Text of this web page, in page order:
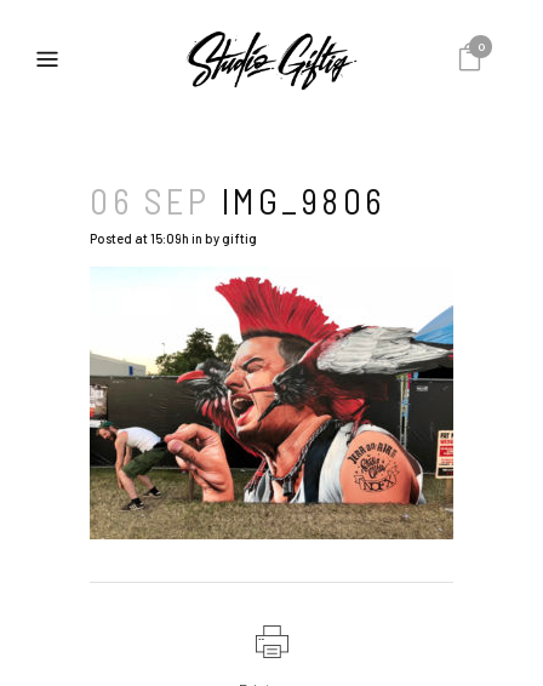
0
06 SEP IMG_9806
Posted at 15:09h in bygiftig